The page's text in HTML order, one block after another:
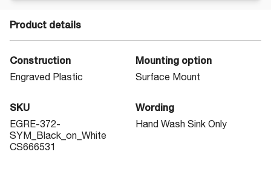
Product details
Construction
Engraved Plastic
Mounting option
Surface Mount
SKU
EGRE-372-
SYM_Black_on_White
CS666531
Wording
Hand Wash Sink Only